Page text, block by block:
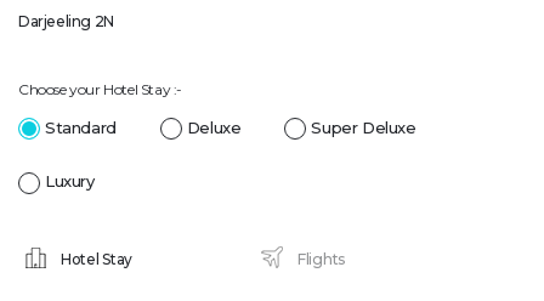
Darjeeling 2N
Choose your Hotel Stay :-
Standard Deluxe Super Deluxe
Luxury
Hotel Stay Flights